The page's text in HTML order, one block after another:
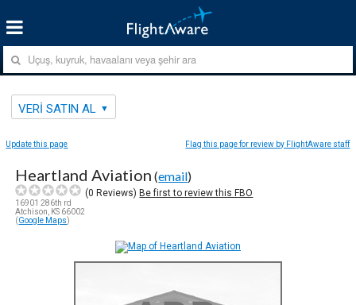
VERI SATIN AL
Update this page Flag this page for review by FlightAware staff
Heartland Aviation (email)
(0 Reviews)Be first to review this FBO
16901 286th rd
Atchison, KS 66002
(Google Maps)